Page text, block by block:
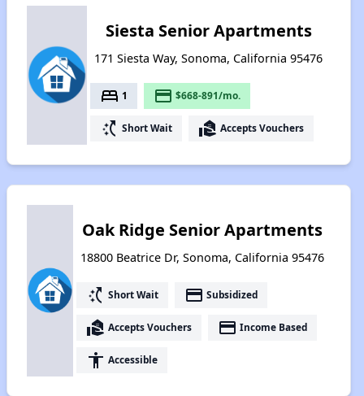
Siesta Senior Apartments
171 Siesta Way, Sonoma, California 95476
bed 1 payment $668-891/mo.
switch_access_shortcut Short Wait real_estate_agent Accepts Vouchers
Oak Ridge Senior Apartments
18800 Beatrice Dr, Sonoma, California 95476
switch_access_shortcut Short Wait payment Subsidized
real_estate_agent Accepts Vouchers payment Income Based
accessibility Accessible